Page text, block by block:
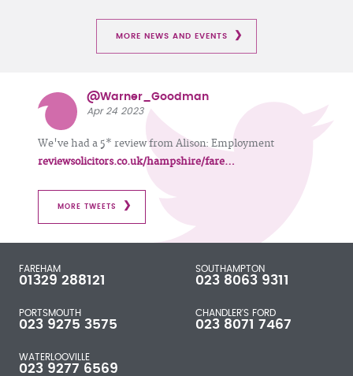
MORE NEWS AND EVENTS
@Warner_Goodman
Apr 24 2023
We've had a 5* review from Alison: Employment
reviewsolicitors.co.uk/hampshire/fare…
MORE TWEETS
FAREHAM
01329 288121
SOUTHAMPTON
023 8063 9311
PORTSMOUTH
023 9275 3575
CHANDLER'S FORD
023 8071 7467
WATERLOOVILLE
023 9277 6569